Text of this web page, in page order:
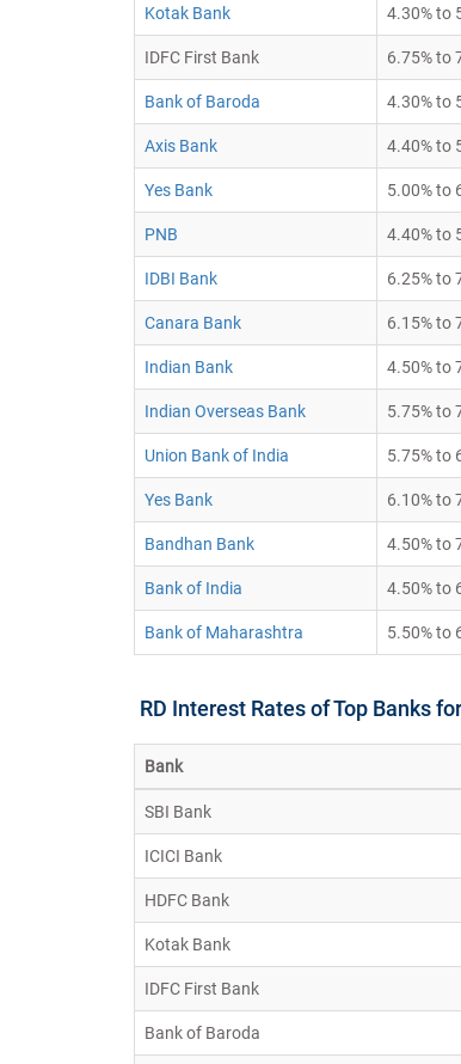
Kotak Bank 4.30% to
IDFC First Bank 6.75% to
Bank of Baroda 4.30% to
Axis Bank 4.40% to
Yes Bank 5.00% to
PNB 4.40% to
IDBI Bank 6.25% to
Canara Bank 6.15% to
Indian Bank 4.50% to
Indian Overseas Bank 5.75% to
Union Bank of India 5.75% to
Yes Bank 6.10% to
Bandhan Bank 4.50% to
Bank of India 4.50% to
Bank of Maharashtra 5.50% to
RD Interest Rates of Top Banks
Bank
SBI Bank
ICICI Bank
HDFC Bank
Kotak Bank
IDFC First Bank
Bank of Baroda